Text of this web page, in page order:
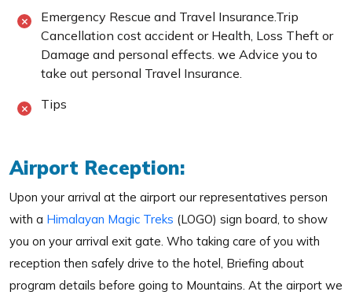
Emergency Rescue and Travel Insurance.Trip
Cancellation cost accident or Health, Loss Theft or
Damage and personal effects. we Advice you to
take out personal Travel Insurance.
Tips
Airport Reception:
Upon your arrival at the airport our representatives person
with a Himalayan Magic Treks (LOGO) sign board, to show
you on your arrival exit gate. Who taking care of you with
reception then safely drive to the hotel, Briefing about
program details before going to Mountains. At the airport we